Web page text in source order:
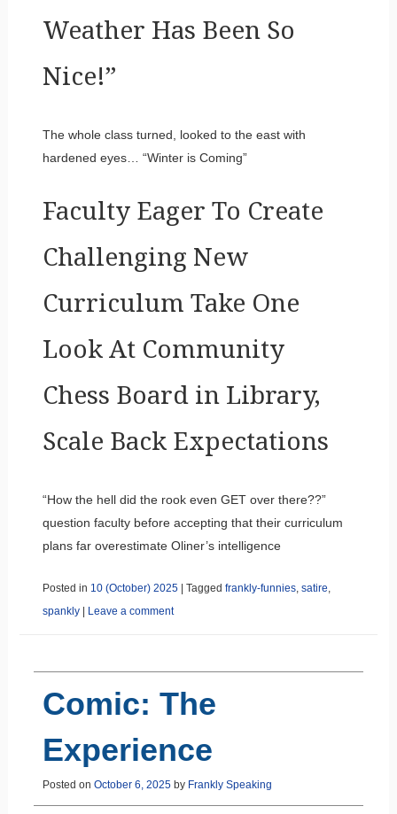
Weather Has Been So
Nice!”
The whole class turned, looked to the east with
hardened eyes… “Winter is Coming”
Faculty Eager To Create
Challenging New
Curriculum Take One
Look At Community
Chess Board in Library,
Scale Back Expectations
“How the hell did the rook even GET over there??”
question faculty before accepting that their curriculum
plans far overestimate Oliner’s intelligence
Posted in 10 (October) 2025 Tagged frankly-funnies, satire,
spankly
Leave a comment
Comic: The
Experience
Posted on October 6, 2025by Frankly Speaking